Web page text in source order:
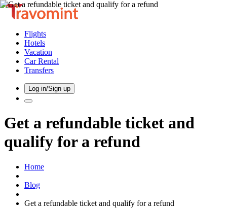
Flights
Hotels
Vacation
Car Rental
Transfers
Log in/Sign up
Get a refundable ticket and
qualify for a refund
Home
Blog
Get a refundable ticket and qualify for a refund